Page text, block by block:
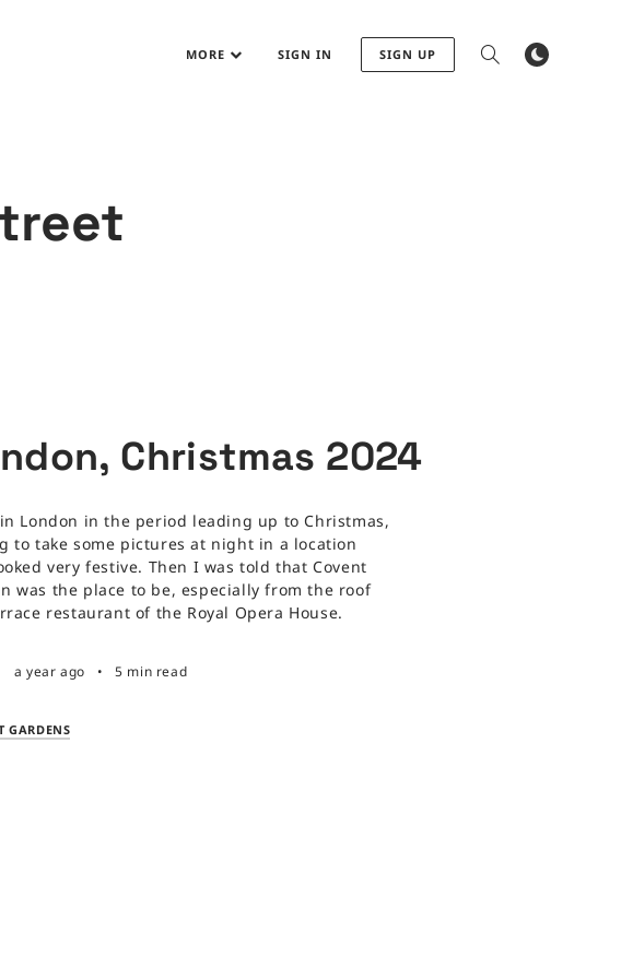
MORE SIGN IN SIGN UP
Christmas 2024
London in the period leading up to Christmas,
to take some pictures at night in a location
very festive. Then I was told that Covent
was the place to be, especially from the roof
restaurant of the Royal Opera House.
a year ago • 5 min read
GARDENS